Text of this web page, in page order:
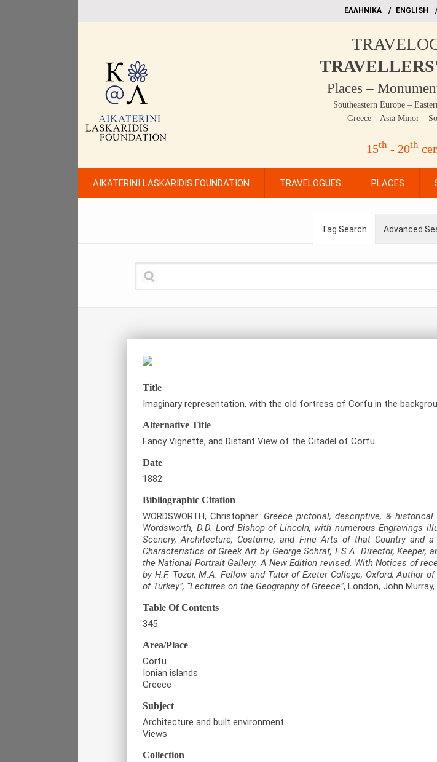
EΛΛΗΝΙΚΑ ΕΝGLISH
Places –
Southeastern Europe –
Greece – Asia Minor –
15th - 20th
AIKATERINI LASKARIDIS FOUNDATION TRAVELOGUES PLACES
Tag Search Advanced
Title
Imaginary representation, with the old fortress of Corfu in the
Alternative Title
Fancy Vignette, and Distant View of the Citadel of Corfu.
Date
1882
Bibliographic Citation
WORDSWORTH, Christopher. Greece pictorial, descriptive, & historical
Wordsworth, D.D. Lord Bishop of Lincoln, with numerous Engravings
Scenery, Architecture, Costume, and Fine Arts of that Country and
Characteristics of Greek Art by George Schraf, F.S.A. Director, Keeper,
the National Portrait Gallery. A New Edition revised. With Notices of
by H.F. Tozer, M.A. Fellow and Tutor of Exeter College, Oxford, Author
of Turkey”, “Lectures on the Geography of Greece”, London, John Murray,
Table Of Contents
345
Area/Place
Corfu
Ionian islands
Greece
Subject
Architecture and built environment
Views
Collection